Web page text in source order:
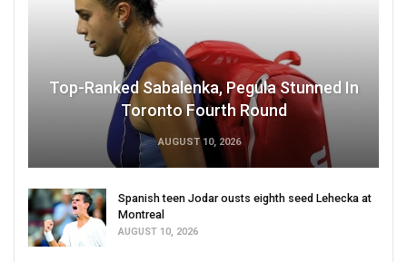
Top-Ranked Sabalenka, Pegula Stunned In
Toronto Fourth Round
AUGUST 10, 2026
Spanish teen Jodar ousts eighth seed Lehecka at
Montreal
AUGUST 10, 2026